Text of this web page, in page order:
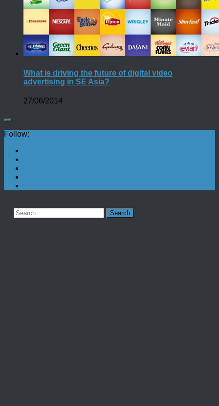
What is driving the future of digital video
advertising in SE Asia?
27/06/2014
Follow:
Search
for: